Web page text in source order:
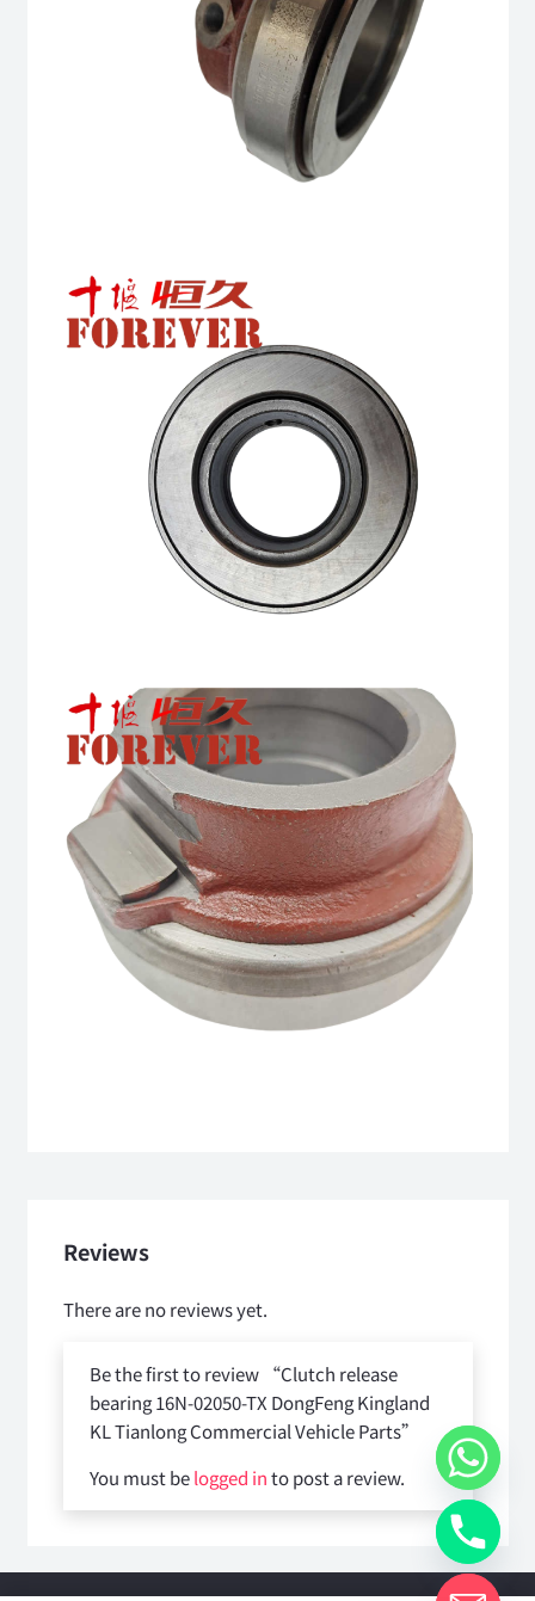
Reviews
There are no reviews yet.
Be the first to review “Clutch release
bearing 16N-02050-TX DongFeng Kingland
KL Tianlong Commercial Vehicle Parts”
You must belogged into post a review.